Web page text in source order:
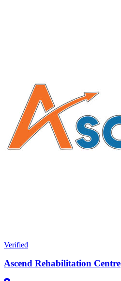
Verified
Ascend Rehabilitation Centre